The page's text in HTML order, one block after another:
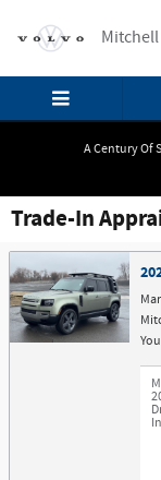
A Century Of
Trade-In